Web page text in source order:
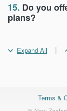
15. Do you
plans?
Expand All |
Terms &